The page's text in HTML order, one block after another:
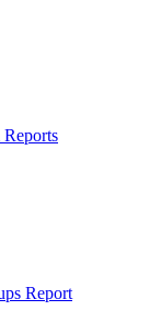
Report